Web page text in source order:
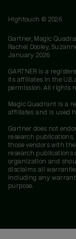
Hightouch © 2026
Gartner, Magic
Rachel Dooley,
January 2026
GARTNER is a
its affiliates in the
permission. All rights
Magic Quadrant is a
affiliates and is used
Gartner does not
research publications,
those vendors with
research publications
organization and
disclaims all
including any
purpose.